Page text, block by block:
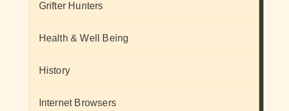
Grifter Hunters
Health & Well Being
History
Internet Browsers